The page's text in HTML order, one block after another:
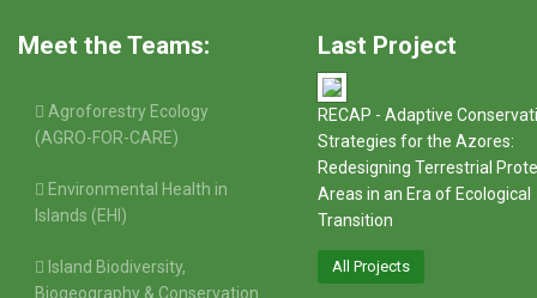
Meet the Teams:
Agroforestry Ecology
(AGRO-FOR-CARE)
Environmental Health in
Islands (EHI)
Island Biodiversity,
Biogeography & Conservation
Last Project
RECAP - Adaptive
Strategies for the Azores:
Redesigning Terrestrial
Areas in an Era of Ecological
Transition
All Projects